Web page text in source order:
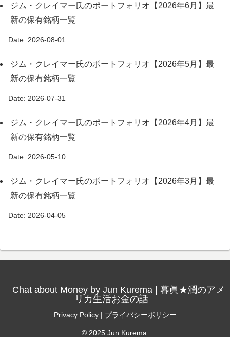
ジム・クレイマー氏のポートフォリオ【2026年6月】最
新の保有銘柄一覧
Date: 2026-08-01
ジム・クレイマー氏のポートフォリオ【2026年5月】最
新の保有銘柄一覧
Date: 2026-07-31
ジム・クレイマー氏のポートフォリオ【2026年4月】最
新の保有銘柄一覧
Date: 2026-05-10
ジム・クレイマー氏のポートフォリオ【2026年3月】最
新の保有銘柄一覧
Date: 2026-04-05
Chat about Money by Jun Kurema | 暮眞★潤のアメ
リカ生活お金の話
Privacy Policy | プライバシーポリシー
© 2025 Jun Kurema.